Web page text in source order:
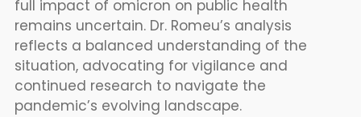
full impact of omicron on public health
remains uncertain. Dr. Romeu’s analysis
reflects a balanced understanding of the
situation, advocating for vigilance and
continued research to navigate the
pandemic’s evolving landscape.